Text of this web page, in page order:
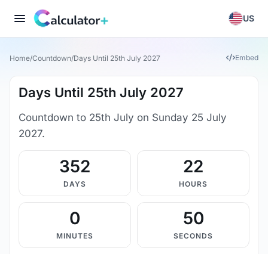
US
Home/Countdown/Days Until 25th July 2027 Embed
Days Until 25th July 2027
Countdown to 25th July on Sunday 25 July
2027.
352
DAYS
22
HOURS
0
MINUTES
49
SECONDS